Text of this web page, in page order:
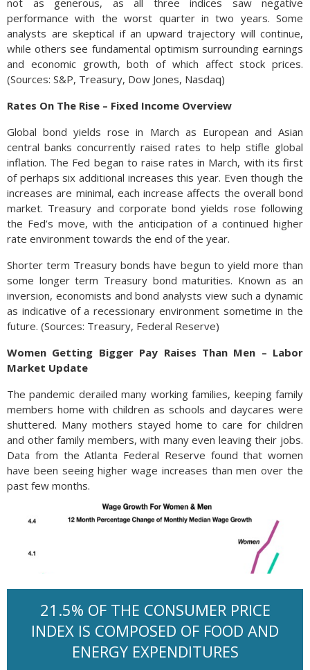
not as generous, as all three indices saw negative
performance with the worst quarter in two years. Some
analysts are skeptical if an upward trajectory will continue,
while others see fundamental optimism surrounding earnings
and economic growth, both of which affect stock prices.
(Sources: S&P, Treasury, Dow Jones, Nasdaq)
Rates On The Rise – Fixed Income Overview
Global bond yields rose in March as European and Asian
central banks concurrently raised rates to help stifle global
inflation. The Fed began to raise rates in March, with its first
of perhaps six additional increases this year. Even though the
increases are minimal, each increase affects the overall bond
market. Treasury and corporate bond yields rose following
the Fed’s move, with the anticipation of a continued higher
rate environment towards the end of the year.
Shorter term Treasury bonds have begun to yield more than
some longer term Treasury bond maturities. Known as an
inversion, economists and bond analysts view such a dynamic
as indicative of a recessionary environment sometime in the
future. (Sources: Treasury, Federal Reserve)
Women Getting Bigger Pay Raises Than Men – Labor
Market Update
The pandemic derailed many working families, keeping family
members home with children as schools and daycares were
shuttered. Many mothers stayed home to care for children
and other family members, with many even leaving their jobs.
Data from the Atlanta Federal Reserve found that women
have been seeing higher wage increases than men over the
past few months.
21.5% OF THE CONSUMER PRICE
INDEX IS COMPOSED OF FOOD AND
ENERGY EXPENDITURES